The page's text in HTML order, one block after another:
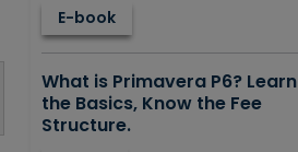
E-book
What is Primavera P6? Learn
the Basics, Know the Fee
Structure.